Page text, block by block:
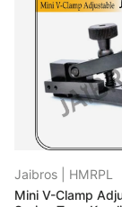
Jaibros | HMRPL
Mini V-Clamp